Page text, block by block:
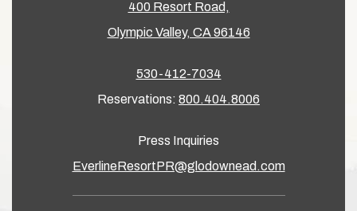
400 Resort Road,
Olympic Valley, CA 96146
530-412-7034
Reservations: 800.404.8006
Press Inquiries
EverlineResortPR@glodownead.com